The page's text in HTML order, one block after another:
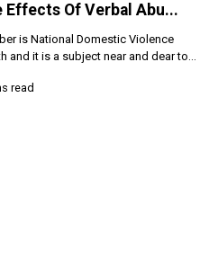
Effects Of Verbal Abu...
is National Domestic Violence
and it is a subject near and dear to...
read